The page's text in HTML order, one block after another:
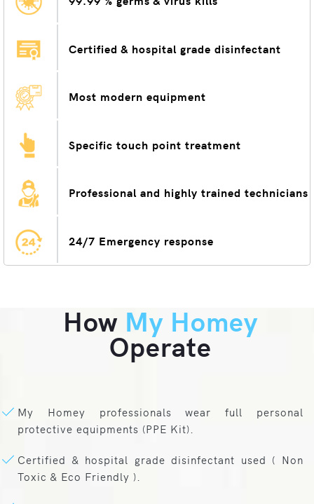
Certified & hospital grade disinfectant
Most modern equipment
Specific touch point treatment
Professional and highly trained technicians
24/7 Emergency response
How My Homey
Operate
My Homey professionals wear full personal
protective equipments (PPE Kit).
Certified & hospital grade disinfectant used ( Non
Toxic & Eco Friendly ).